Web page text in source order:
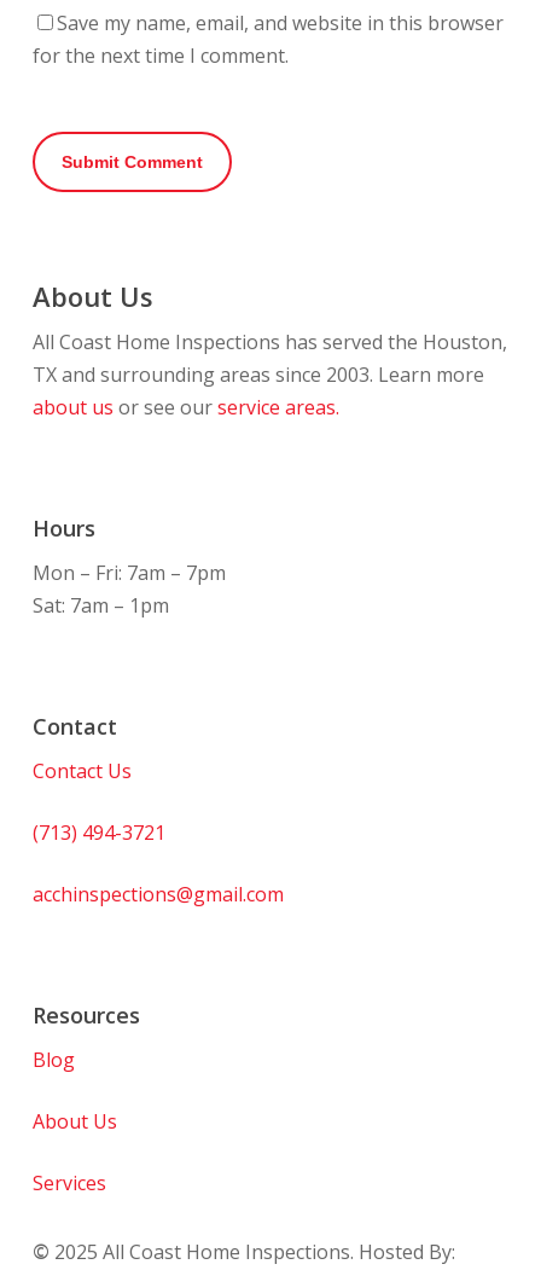
Save my name, email, and website in this browser
for the next time I comment.
About Us
All Coast Home Inspections has served the Houston,
TX and surrounding areas since 2003. Learn more
about us or see ourservice areas.
Hours
Mon – Fri: 7am – 7pm
Sat: 7am – 1pm
Contact
Contact Us
(713) 494-3721
acchinspections@gmail.com
Resources
Blog
About Us
Services
© 2025 All Coast Home Inspections. Hosted By: